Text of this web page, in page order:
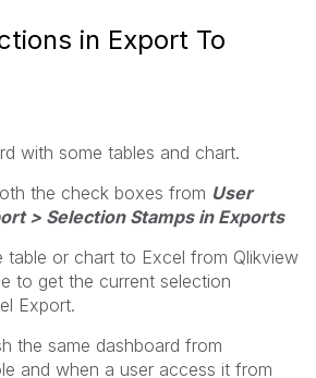
in Export To
with some tables and chart.
the check boxes from User
> Selection Stamps in Exports
table or chart to Excel from Qlikview
to get the current selection
Export.
the same dashboard from
and when a user access it from